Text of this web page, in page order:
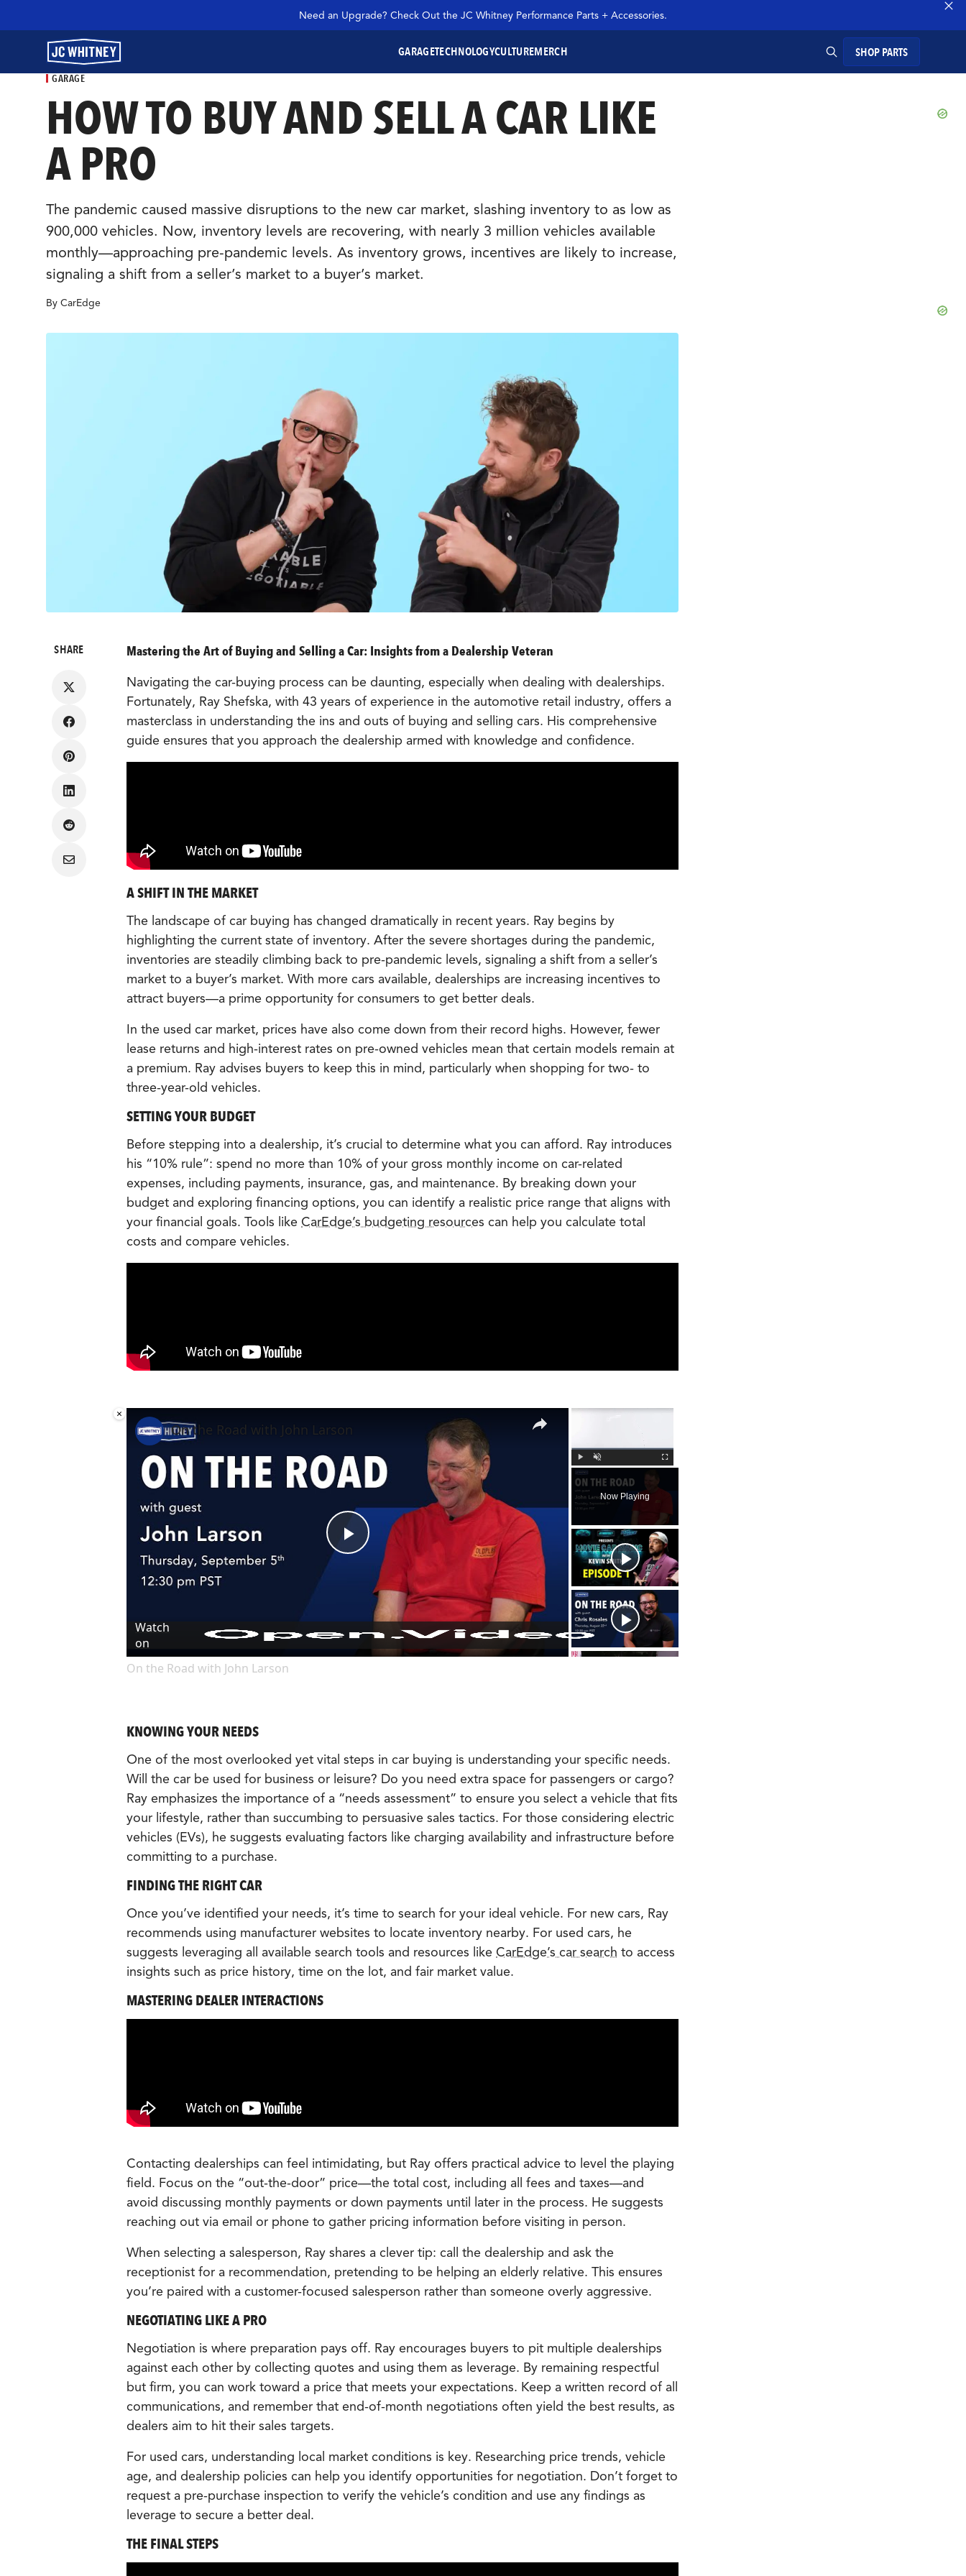
Need an Upgrade? Check Out the JC Whitney Performance Parts + Accessories.
GARAGETECHNOLOGYCULTUREMERCH SHOP PARTS
GEAR
SHOP JCW PARTS
MANAGE SUBSCRIPTION
GARAGE
SEARCH JC WHITNEY
GARAGE
HOW TO BUY AND SELL A CAR LIKE
A PRO
The pandemic caused massive disruptions to the new car market, slashing inventory to as low as
900,000 vehicles. Now, inventory levels are recovering, with nearly 3 million vehicles available
monthly—approaching pre-pandemic levels. As inventory grows, incentives are likely to increase,
signaling a shift from a seller’s market to a buyer’s market.
By CarEdge
SHARE
Share
Facebook
Share
Pinterest
Share
LinkedIn
Share
Reddit
Share
Mastering the Art of Buying and Selling a Car: Insights from a Dealership Veteran
Navigating the car-buying process can be daunting, especially when dealing with dealerships.
Fortunately, Ray Shefska, with 43 years of experience in the automotive retail industry, offers a
masterclass in understanding the ins and outs of buying and selling cars. His comprehensive
guide ensures that you approach the dealership armed with knowledge and confidence.
A SHIFT IN THE MARKET
The landscape of car buying has changed dramatically in recent years. Ray begins by
highlighting the current state of inventory. After the severe shortages during the pandemic,
inventories are steadily climbing back to pre-pandemic levels, signaling a shift from a seller’s
market to a buyer’s market. With more cars available, dealerships are increasing incentives to
attract buyers—a prime opportunity for consumers to get better deals.
In the used car market, prices have also come down from their record highs. However, fewer
lease returns and high-interest rates on pre-owned vehicles mean that certain models remain at
a premium. Ray advises buyers to keep this in mind, particularly when shopping for two- to
three-year-old vehicles.
SETTING YOUR BUDGET
Before stepping into a dealership, it’s crucial to determine what you can afford. Ray introduces
his “10% rule”: spend no more than 10% of your gross monthly income on car-related
expenses, including payments, insurance, gas, and maintenance. By breaking down your
budget and exploring financing options, you can identify a realistic price range that aligns with
your financial goals. Tools like CarEdge’s budgeting resources can help you calculate total
costs and compare vehicles.
Play
Now Playing
×
Play
Video
On the Road with John Larson
Watch
on
On the Road with John Larson
KNOWING YOUR NEEDS
One of the most overlooked yet vital steps in car buying is understanding your specific needs.
Will the car be used for business or leisure? Do you need extra space for passengers or cargo?
Ray emphasizes the importance of a “needs assessment” to ensure you select a vehicle that fits
your lifestyle, rather than succumbing to persuasive sales tactics. For those considering electric
vehicles (EVs), he suggests evaluating factors like charging availability and infrastructure before
committing to a purchase.
FINDING THE RIGHT CAR
Once you’ve identified your needs, it’s time to search for your ideal vehicle. For new cars, Ray
recommends using manufacturer websites to locate inventory nearby. For used cars, he
suggests leveraging all available search tools and resources like CarEdge’s car search to access
insights such as price history, time on the lot, and fair market value.
MASTERING DEALER INTERACTIONS
Contacting dealerships can feel intimidating, but Ray offers practical advice to level the playing
field. Focus on the “out-the-door” price—the total cost, including all fees and taxes—and
avoid discussing monthly payments or down payments until later in the process. He suggests
reaching out via email or phone to gather pricing information before visiting in person.
When selecting a salesperson, Ray shares a clever tip: call the dealership and ask the
receptionist for a recommendation, pretending to be helping an elderly relative. This ensures
you’re paired with a customer-focused salesperson rather than someone overly aggressive.
NEGOTIATING LIKE A PRO
Negotiation is where preparation pays off. Ray encourages buyers to pit multiple dealerships
against each other by collecting quotes and using them as leverage. By remaining respectful
but firm, you can work toward a price that meets your expectations. Keep a written record of all
communications, and remember that end-of-month negotiations often yield the best results, as
dealers aim to hit their sales targets.
For used cars, understanding local market conditions is key. Researching price trends, vehicle
age, and dealership policies can help you identify opportunities for negotiation. Don’t forget to
request a pre-purchase inspection to verify the vehicle’s condition and use any findings as
leverage to secure a better deal.
THE FINAL STEPS